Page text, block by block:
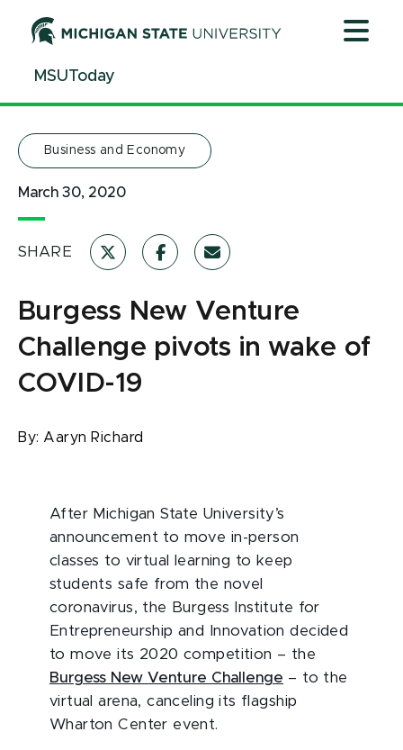
ContentMSUToday
Business and Economy
March 30, 2020
SHARE
Burgess New Venture
Challenge pivots in wake of
COVID-19
By: Aaryn Richard
After Michigan State University’s
announcement to move in-person
classes to virtual learning to keep
students safe from the novel
coronavirus, the Burgess Institute for
Entrepreneurship and Innovation decided
to move its 2020 competition – the
Burgess New Venture Challenge – to the
virtual arena, canceling its flagship
Wharton Center event.